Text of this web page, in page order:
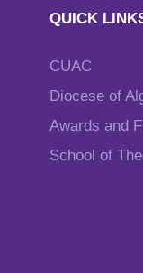
QUICK
CUAC
Diocese of
Awards and
School of